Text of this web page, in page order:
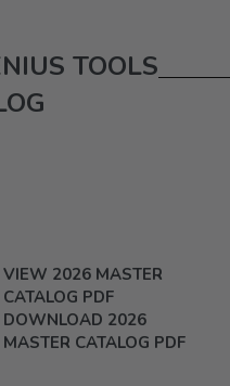
TOOLS
VIEW 2026 MASTER
CATALOG PDF
DOWNLOAD 2026
MASTER CATALOG PDF